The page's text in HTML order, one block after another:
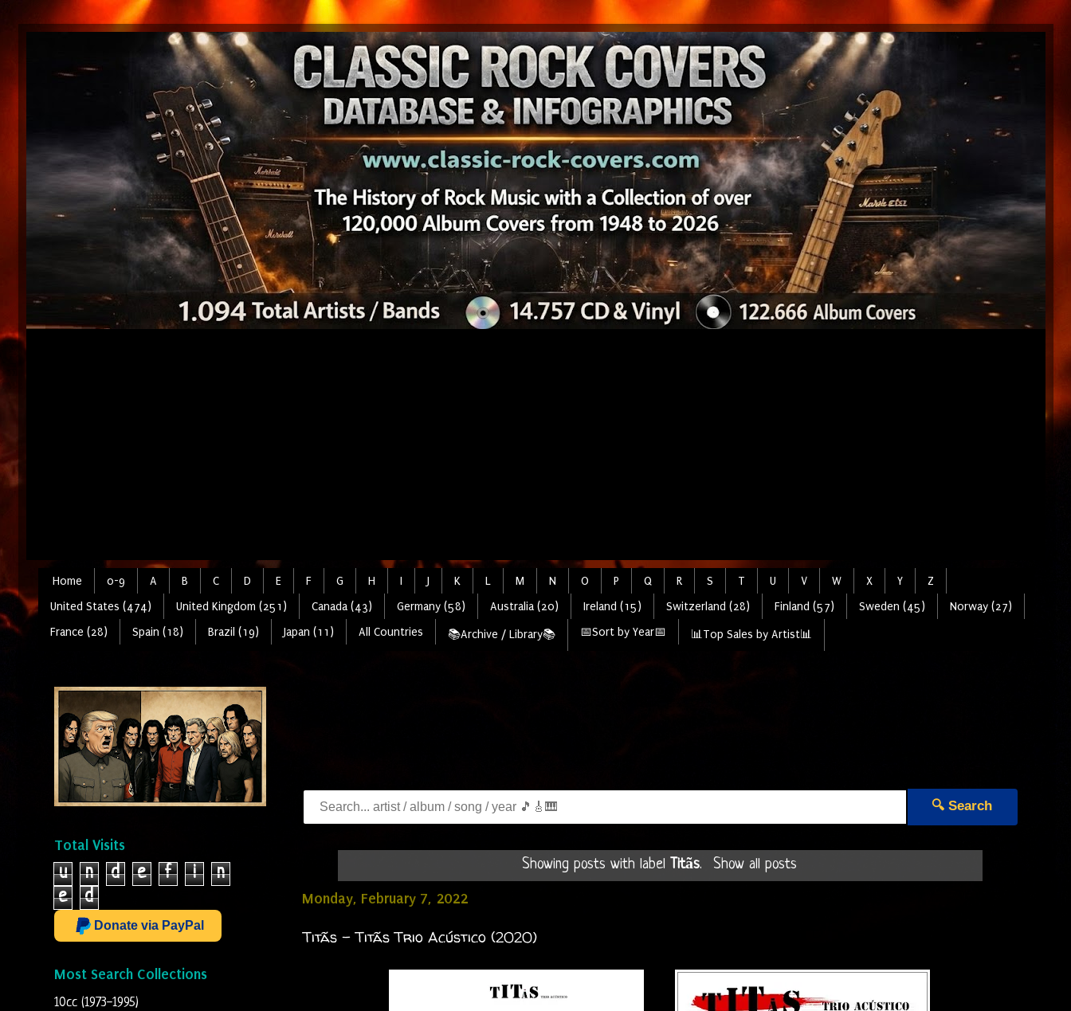
Home 0-9 A B C D E F G H I J K L M N O P Q R S T U V W X Y
Z
United States (474)
United Kingdom (251) Canada (43) Germany (58) Australia (20) Ireland (15) Switzerland (28) Finland (57) Sweden (45)
Norway (27)
France (28)
Spain (18) Brazil (19) Japan (11) All Countries 📚Archive / Library📚 📅Sort by Year📅 📊Top Sales by Artist📊
🔍 Search
Showing posts with label Titãs. Show all posts
Monday, February 7, 2022
Titãs - Titãs Trio Acústico (2020)
Total Visits
u n d e f i
n
e
d
Donate via PayPal
Most Search Collections
10cc (1973-1995)